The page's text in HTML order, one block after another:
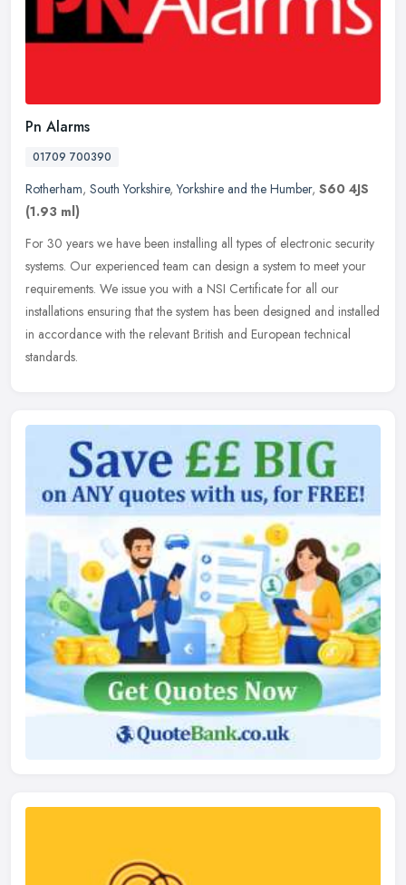
Pn Alarms
01709 700390
Rotherham, South Yorkshire,Yorkshire and the Humber, S60 4JS
(1.93 ml)
For 30 years we have been installing all types of electronic security
systems. Our experienced team can design a system to meet your
requirements. We issue you with a NSI Certificate for all our
installations ensuring that the system has been designed and installed
in accordance with the relevant British and European technical
standards.